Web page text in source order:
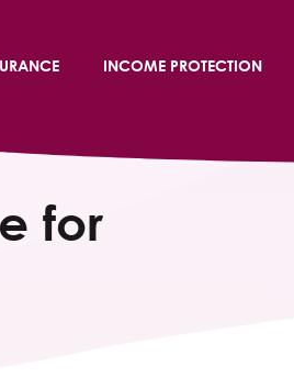
INCOME PROTECTION
for